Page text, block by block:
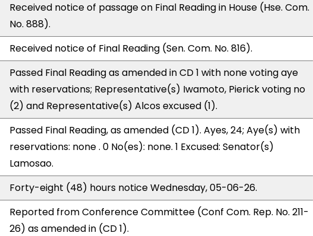
Received notice of passage on Final Reading in House (Hse. Com.
No. 888).
Received notice of Final Reading (Sen. Com. No. 816).
Passed Final Reading as amended in CD 1 with none voting aye
with reservations; Representative(s) Iwamoto, Pierick voting no
(2) and Representative(s) Alcos excused (1).
Passed Final Reading, as amended (CD 1). Ayes, 24; Aye(s) with
reservations: none . 0 No(es): none. 1 Excused: Senator(s)
Lamosao.
Forty-eight (48) hours notice Wednesday, 05-06-26.
Reported from Conference Committee (Conf Com. Rep. No. 211-
26) as amended in (CD 1).